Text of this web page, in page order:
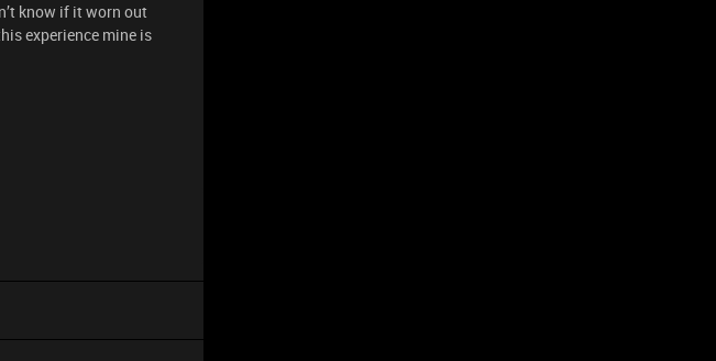
know if it worn out
experience mine is